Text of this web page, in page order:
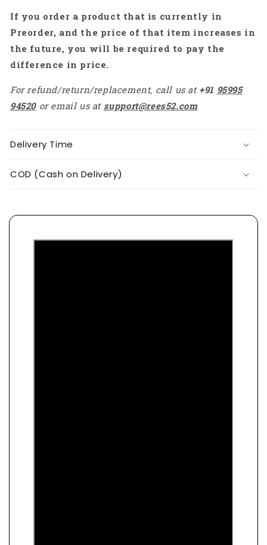
RS2457
RS2457
If you order a product that is currently in
Preorder, and the price of that item increases in
the future, you will be required to pay the
difference in price.
For refund/return/replacement, call us at +91 95995
94520 or email us at support@rees52.com
Delivery Time
COD (Cash on Delivery)